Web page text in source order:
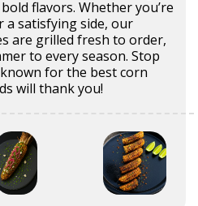
flavors. Whether you’re
a satisfying side, our
are grilled fresh to order,
to every season. Stop
for the best corn
will thank you!